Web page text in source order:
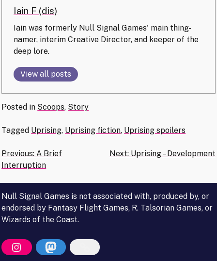
Iain F (dis)
Iain was formerly Null Signal Games' main thing-
namer, interim Creative Director, and keeper of the
deep lore.
View all posts
Posted in Scoops, Story
Tagged Uprising, Uprising fiction, Uprising spoilers
Post
navigation
Previous: A Brief
Interruption
Next: Uprising – Development
Null Signal Games is not associated with, produced by, or
endorsed by Fantasy Flight Games, R. Talsorian Games, or
Wizards of the Coast.